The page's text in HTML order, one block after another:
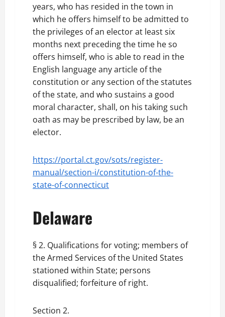
years, who has resided in the town in
which he offers himself to be admitted to
the privileges of an elector at least six
months next preceding the time he so
offers himself, who is able to read in the
English language any article of the
constitution or any section of the statutes
of the state, and who sustains a good
moral character, shall, on his taking such
oath as may be prescribed by law, be an
elector.
https://portal.ct.gov/sots/register-
manual/section-i/constitution-of-the-
state-of-connecticut
Delaware
§ 2. Qualifications for voting; members of
the Armed Services of the United States
stationed within State; persons
disqualified; forfeiture of right.
Section 2.